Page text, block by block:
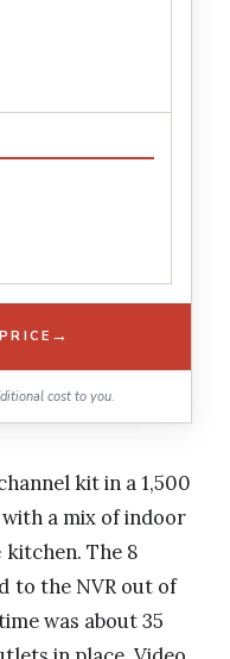
→
cost to you.
kit in a 1,500
a mix of indoor
The 8
to the NVR out of
was about 35